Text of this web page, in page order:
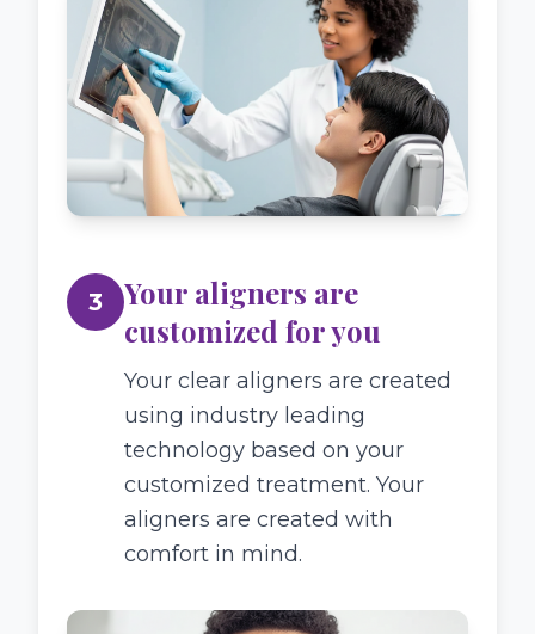
3
Your aligners are
customized for you
Your clear aligners are created
using industry leading
technology based on your
customized treatment. Your
aligners are created with
comfort in mind.